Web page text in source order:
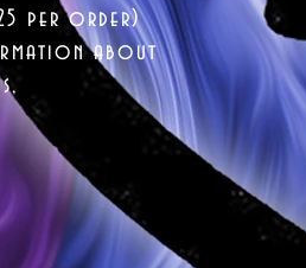
per order)
about